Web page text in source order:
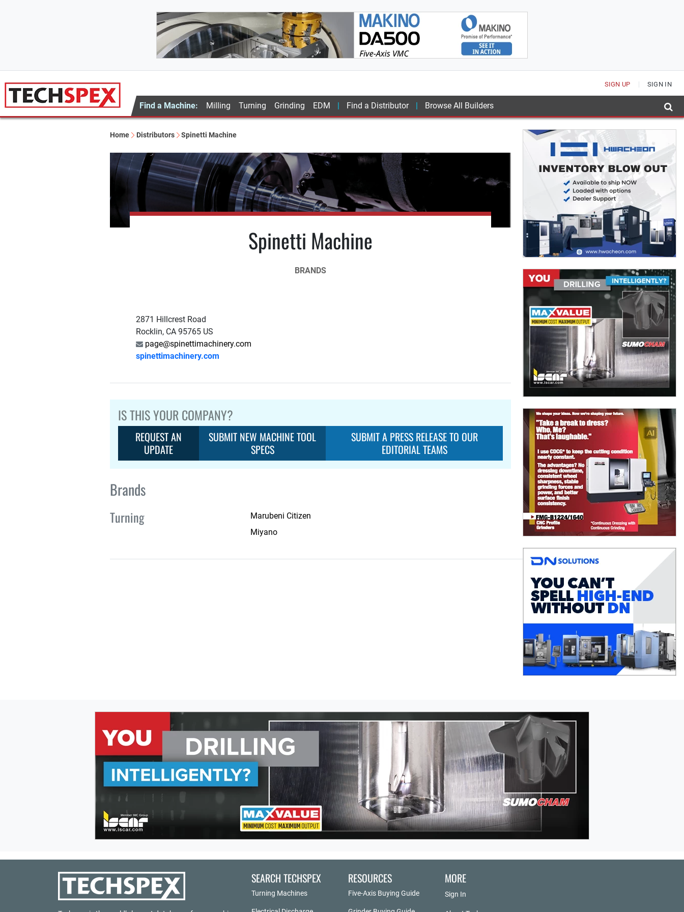
SIGN UP SIGN IN
Find a Machine: Milling Turning Grinding EDM Find a Distributor Browse All Builders
Home Distributors Spinetti Machine
Spinetti Machine
BRANDS
2871 Hillcrest Road
Rocklin, CA 95765 US
page@spinettimachinery.com
spinettimachinery.com
IS THIS YOUR COMPANY?
REQUEST AN
UPDATE
SUBMIT NEW MACHINE TOOL
SPECS
SUBMIT A PRESS RELEASE TO OUR
EDITORIAL TEAMS
Brands
Turning
Marubeni Citizen
Miyano
SEARCH TECHSPEX
Turning Machines
RESOURCES
Five-Axis Buying Guide
MORE
Sign In